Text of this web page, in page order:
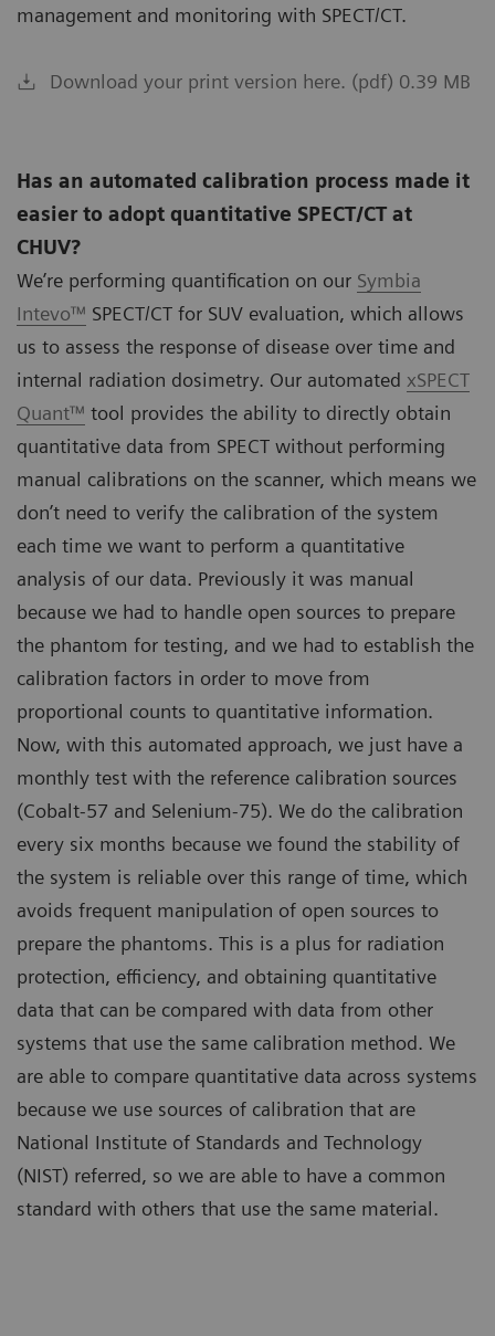
management and monitoring with SPECT/CT.
Download your print version here. (pdf) 0.39 MB
Has an automated calibration process made it
easier to adopt quantitative SPECT/CT at
CHUV?
We’re performing quantification on our Symbia
Intevo™ SPECT/CT for SUV evaluation, which allows
us to assess the response of disease over time and
internal radiation dosimetry. Our automated xSPECT
Quant™ tool provides the ability to directly obtain
quantitative data from SPECT without performing
manual calibrations on the scanner, which means we
don’t need to verify the calibration of the system
each time we want to perform a quantitative
analysis of our data. Previously it was manual
because we had to handle open sources to prepare
the phantom for testing, and we had to establish the
calibration factors in order to move from
proportional counts to quantitative information.
Now, with this automated approach, we just have a
monthly test with the reference calibration sources
(Cobalt-57 and Selenium-75). We do the calibration
every six months because we found the stability of
the system is reliable over this range of time, which
avoids frequent manipulation of open sources to
prepare the phantoms. This is a plus for radiation
protection, efficiency, and obtaining quantitative
data that can be compared with data from other
systems that use the same calibration method. We
are able to compare quantitative data across systems
because we use sources of calibration that are
National Institute of Standards and Technology
(NIST) referred, so we are able to have a common
standard with others that use the same material.